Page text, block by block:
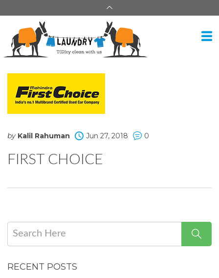
by Kalil Rahuman Jun 27, 2018 0
FIRST CHOICE
RECENT POSTS